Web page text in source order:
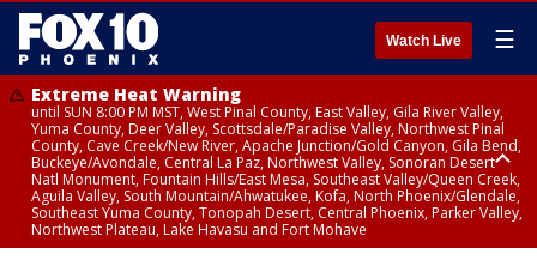
Watch Live ☰
Extreme Heat Warning
until SUN 8:00 PM MST, West Pinal County, East Valley, Gila River Valley,
Yuma County, Deer Valley, Scottsdale/Paradise Valley, Northwest Pinal
County, Cave Creek/New River, Apache Junction/Gold Canyon, Gila Bend,
Buckeye/Avondale, Central La Paz, Northwest Valley, Sonoran Desert
Natl Monument, Fountain Hills/East Mesa, Southeast Valley/Queen Creek,
Aguila Valley, South Mountain/Ahwatukee, Kofa, North Phoenix/Glendale,
Southeast Yuma County, Tonopah Desert, Central Phoenix, Parker Valley,
Northwest Plateau, Lake Havasu and Fort Mohave